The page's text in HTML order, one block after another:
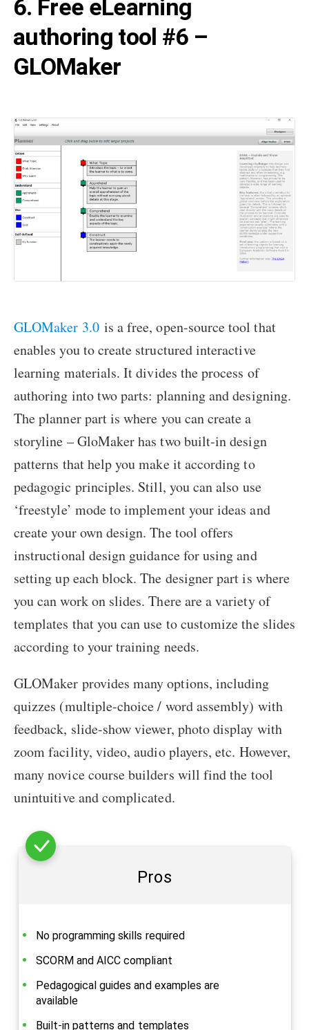
6. Free eLearning
authoring tool #6 –
GLOMaker
GLOMaker 3.0 is a free, open-source tool that
enables you to create structured interactive
learning materials. It divides the process of
authoring into two parts: planning and designing.
The planner part is where you can create a
storyline – GloMaker has two built-in design
patterns that help you make it according to
pedagogic principles. Still, you can also use
‘freestyle’ mode to implement your ideas and
create your own design. The tool offers
instructional design guidance for using and
setting up each block. The designer part is where
you can work on slides. There are a variety of
templates that you can use to customize the slides
according to your training needs.
GLOMaker provides many options, including
quizzes (multiple-choice / word assembly) with
feedback, slide-show viewer, photo display with
zoom facility, video, audio players, etc. However,
many novice course builders will find the tool
unintuitive and complicated.
Pros
No programming skills required
SCORM and AICC compliant
Pedagogical guides and examples are
available
Built-in patterns and templates